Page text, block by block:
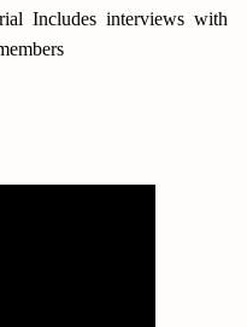
Includes interviews with